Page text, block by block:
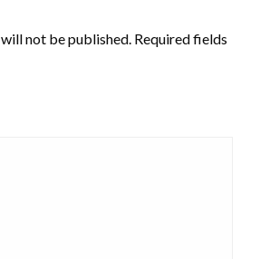
not be published. Required fields